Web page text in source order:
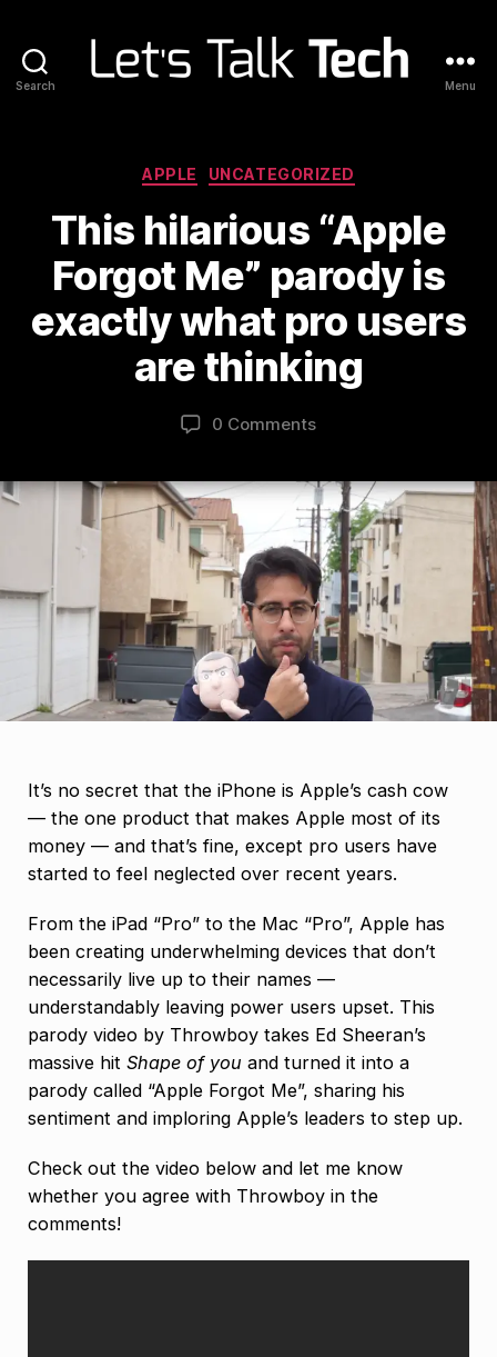
Search Menu
Categories
APPLE UNCATEGORIZED
This hilarious “Apple
Forgot Me” parody is
exactly what pro users
are thinking
0 Comments
It’s no secret that the iPhone is Apple’s cash cow
— the one product that makes Apple most of its
money — and that’s fine, except pro users have
started to feel neglected over recent years.
From the iPad “Pro” to the Mac “Pro”, Apple has
been creating underwhelming devices that don’t
necessarily live up to their names —
understandably leaving power users upset. This
parody video by Throwboy takes Ed Sheeran’s
massive hit Shape of you and turned it into a
parody called “Apple Forgot Me”, sharing his
sentiment and imploring Apple’s leaders to step up.
Check out the video below and let me know
whether you agree with Throwboy in the
comments!